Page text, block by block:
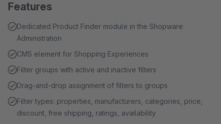
Features
Dedicated Product Finder module in the Shopware
Administration
CMS element for Shopping Experiences
Filter groups with active and inactive filters
Drag-and-drop assignment of filters to groups
Filter types: properties, manufacturers, categories, price,
discount, free shipping, ratings, availability